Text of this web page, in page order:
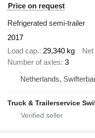
Price on request
Refrigerated semi-trailer
2017
Load cap. 29,340 kg
Number of axles 3
Netherlands,
Truck & Trailerservice